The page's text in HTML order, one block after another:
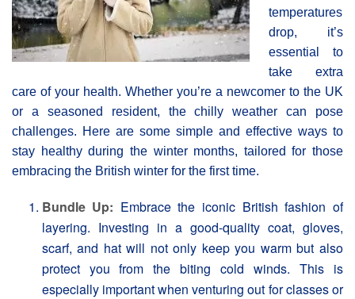
temperatures
drop, it’s
essential to
take extra
care of your health. Whether you’re a newcomer to the UK
or a seasoned resident, the chilly weather can pose
challenges. Here are some simple and effective ways to
stay healthy during the winter months, tailored for those
embracing the British winter for the first time.
Bundle Up: Embrace the iconic British fashion of
layering. Investing in a good-quality coat, gloves,
scarf, and hat will not only keep you warm but also
protect you from the biting cold winds. This is
especially important when venturing out for classes or